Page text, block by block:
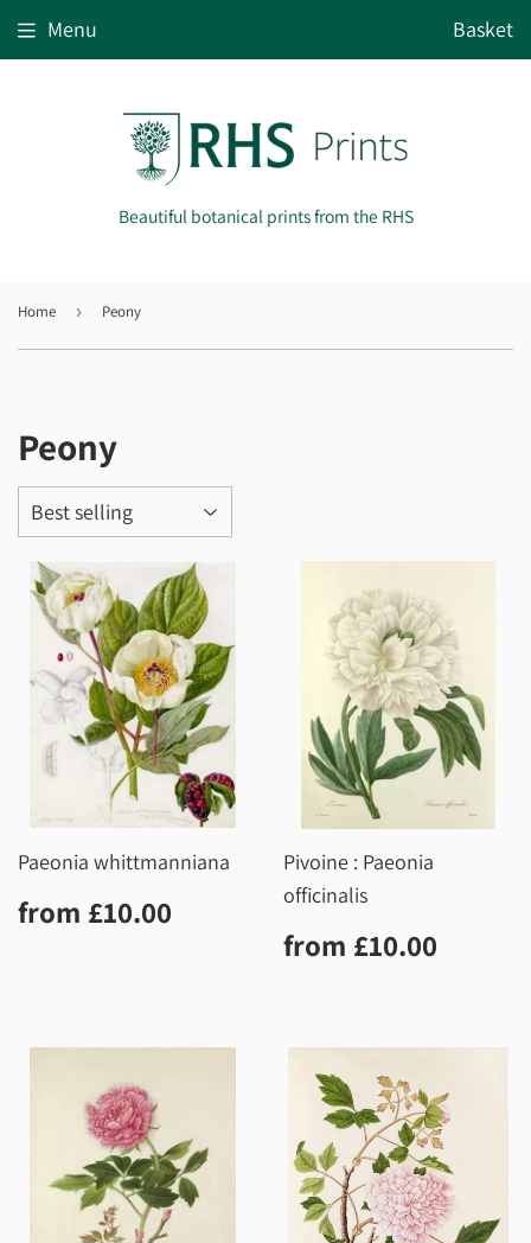
Beautiful botanical prints from the RHS
Menu Basket
Home › Peony
Peony
Paeonia whittmanniana
Regular
price
from £10.00
Pivoine : Paeonia
officinalis
Regular
price
from £10.00